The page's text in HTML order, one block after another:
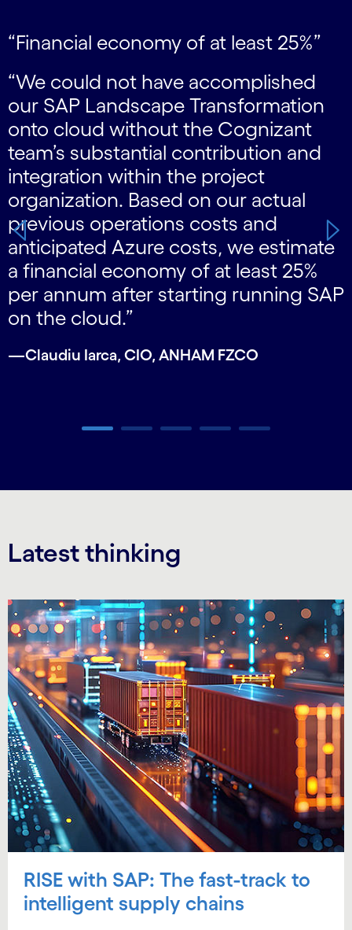
Carousel starts
“Financial economy of at least 25%”
“We could not have accomplished
our SAP Landscape Transformation
onto cloud without the Cognizant
team’s substantial contribution and
integration within the project
organization. Based on our actual
previous operations costs and
anticipated Azure costs, we estimate
a financial economy of at least 25%
per annum after starting running SAP
on the cloud.”
—Claudiu Iarca, CIO, ANHAM FZCO
Latest thinking
RISE with SAP: The fast-track to
intelligent supply chains